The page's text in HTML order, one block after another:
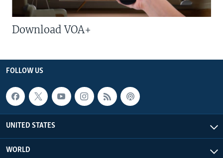
Download VOA+
FOLLOW US
UNITED STATES
WORLD